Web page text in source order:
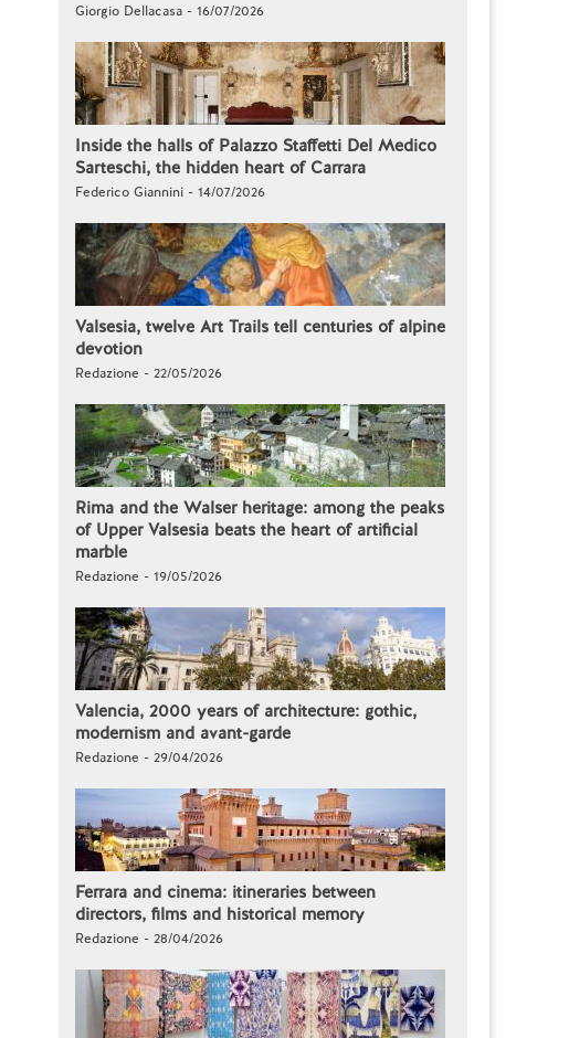
Giorgio Dellacasa - 16/07/2026
Inside the halls of Palazzo Staffetti Del Medico
Sarteschi, the hidden heart of Carrara
Federico Giannini - 14/07/2026
Valsesia, twelve Art Trails tell centuries of alpine
devotion
Redazione - 22/05/2026
Rima and the Walser heritage: among the peaks
of Upper Valsesia beats the heart of artificial
marble
Redazione - 19/05/2026
Valencia, 2000 years of architecture: gothic,
modernism and avant-garde
Redazione - 29/04/2026
Ferrara and cinema: itineraries between
directors, films and historical memory
Redazione - 28/04/2026